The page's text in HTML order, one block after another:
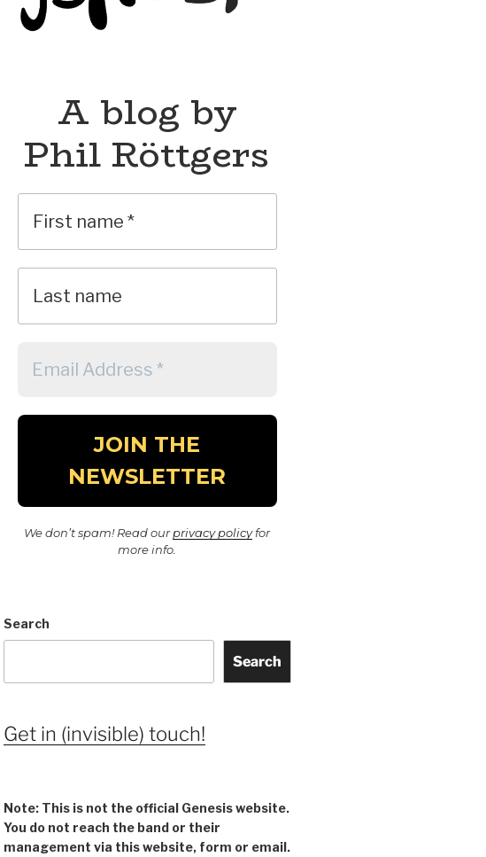
A blog by
Phil Röttgers
We don’t spam! Read ourprivacy policyfor
more info.
Search
Search
Get in (invisible) touch!
Note: This is not the official Genesis website.
You do not reach the band or their
management via this website, form or email.